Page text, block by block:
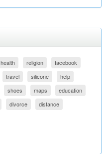
health religion
facebook
travel silicone
help
shoes maps
education
divorce
distance